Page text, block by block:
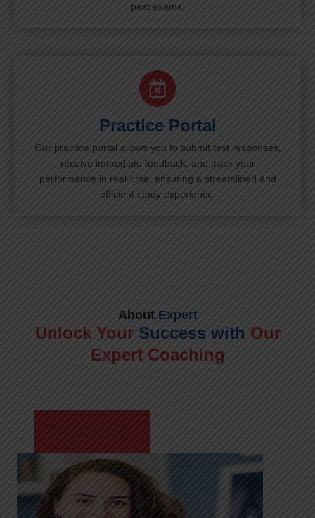
past exams.
Practice Portal
Our practice portal allows you to submit test responses,
receive immediate feedback, and track your
performance in real-time, ensuring a streamlined and
efficient study experience.
AboutExpert
Unlock Your Success with Our
Expert Coaching